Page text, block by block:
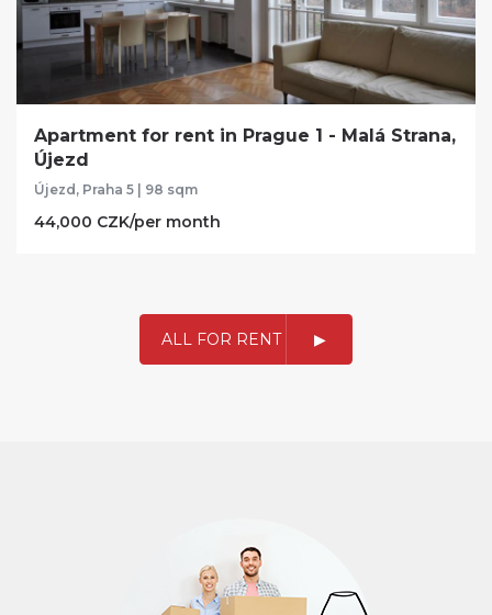
Apartment for rent in Prague 1 - Malá Strana,
Újezd
Újezd, Praha 5 | 98 sqm
44,000 CZK/per month
ALL FOR RENT